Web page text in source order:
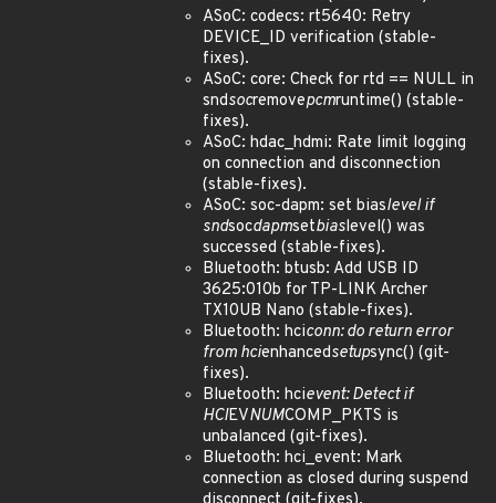
ASoC: codecs: rt5640: Retry
DEVICE_ID verification (stable-
fixes).
ASoC: core: Check for rtd == NULL in
sndsocremovepcmruntime() (stable-
fixes).
ASoC: hdac_hdmi: Rate limit logging
on connection and disconnection
(stable-fixes).
ASoC: soc-dapm: set biaslevel if
sndsocdapmsetbiaslevel() was
successed (stable-fixes).
Bluetooth: btusb: Add USB ID
3625:010b for TP-LINK Archer
TX10UB Nano (stable-fixes).
Bluetooth: hciconn: do return error
from hcienhancedsetupsync() (git-
fixes).
Bluetooth: hcievent: Detect if
HCIEVNUMCOMP_PKTS is
unbalanced (git-fixes).
Bluetooth: hci_event: Mark
connection as closed during suspend